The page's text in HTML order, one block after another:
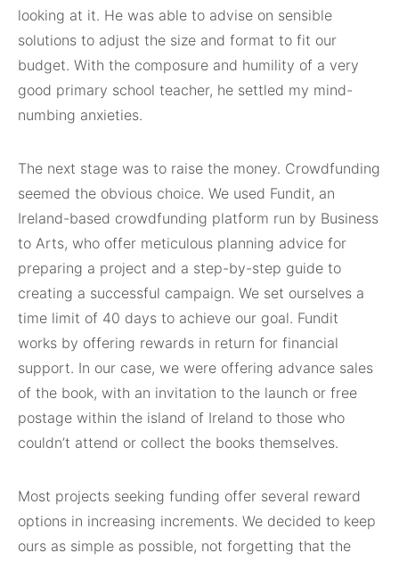
looking at it. He was able to advise on sensible
solutions to adjust the size and format to fit our
budget. With the composure and humility of a very
good primary school teacher, he settled my mind-
numbing anxieties.
The next stage was to raise the money. Crowdfunding
seemed the obvious choice. We used Fundit, an
Ireland-based crowdfunding platform run by Business
to Arts, who offer meticulous planning advice for
preparing a project and a step-by-step guide to
creating a successful campaign. We set ourselves a
time limit of 40 days to achieve our goal. Fundit
works by offering rewards in return for financial
support. In our case, we were offering advance sales
of the book, with an invitation to the launch or free
postage within the island of Ireland to those who
couldn’t attend or collect the books themselves.
Most projects seeking funding offer several reward
options in increasing increments. We decided to keep
ours as simple as possible, not forgetting that the